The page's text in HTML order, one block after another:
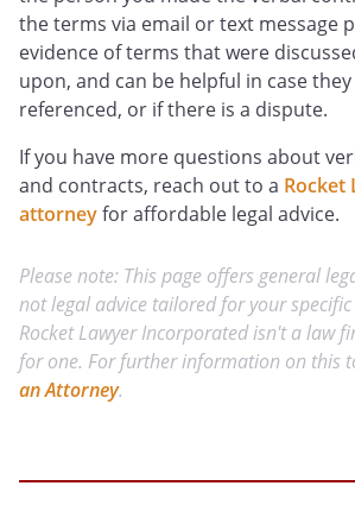
the terms via email or text message
evidence of terms that were
upon, and can be helpful in case
referenced, or if there is a dispute.
If you have more questions about
and contracts, reach out to a Rocket
attorneyfor affordable legal advice.
Please note: This page offers general
not legal advice tailored for your
Rocket Lawyer Incorporated isn't a law
for one. For further information on this
an Attorney.